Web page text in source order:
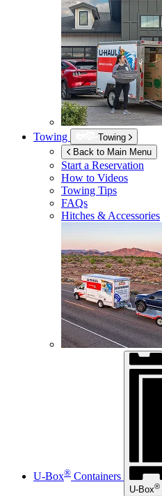
Towing
Towing
Back to Main Menu
Start a Reservation
How to Videos
Towing Tips
FAQs
Hitches & Accessories
U-Box® Containers
U-Box®